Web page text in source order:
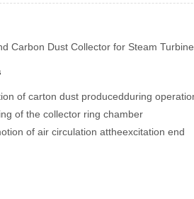
Carbon Dust Collector for Steam
of carton dust producedduring
of the collector ring chamber
of air circulation attheexcitation end